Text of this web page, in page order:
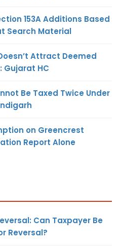
153A Additions Based
Search Material
Attract Deemed
Gujarat HC
Be Taxed Twice Under
on Greencrest
Report Alone
Can Taxpayer Be
Reversal?